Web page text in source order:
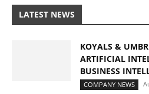
LATEST NEWS
KOYALS &
ARTIFICIAL
BUSINESS
COMPANY NEWS